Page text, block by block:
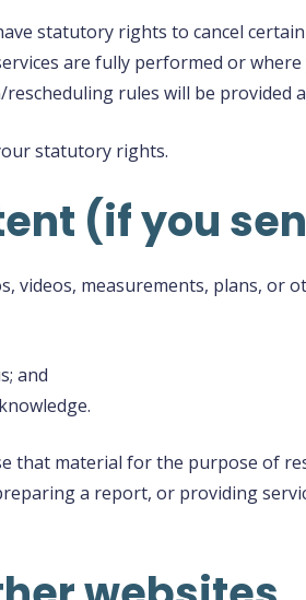
statutory rights to cancel
are fully performed or
rules will be provided
statutory rights.
(if you
videos, measurements, plans, or
and
that material for the purpose of
a report, or providing